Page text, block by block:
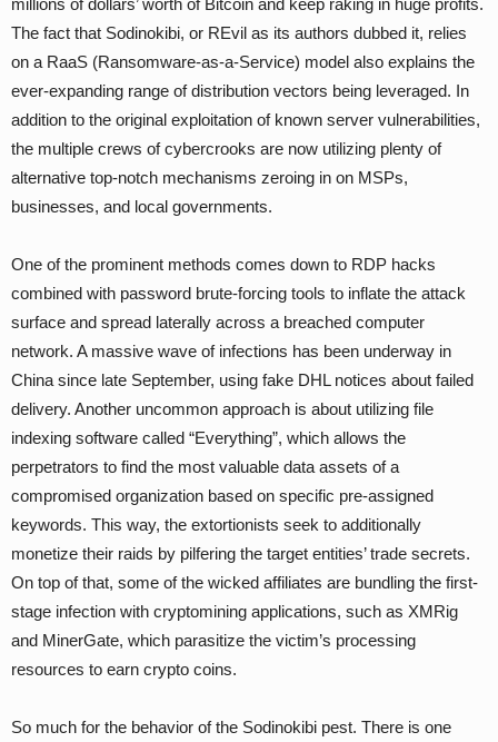
millions of dollars’ worth of Bitcoin and keep raking in huge profits.
The fact that Sodinokibi, or REvil as its authors dubbed it, relies
on a RaaS (Ransomware-as-a-Service) model also explains the
ever-expanding range of distribution vectors being leveraged. In
addition to the original exploitation of known server vulnerabilities,
the multiple crews of cybercrooks are now utilizing plenty of
alternative top-notch mechanisms zeroing in on MSPs,
businesses, and local governments.
One of the prominent methods comes down to RDP hacks
combined with password brute-forcing tools to inflate the attack
surface and spread laterally across a breached computer
network. A massive wave of infections has been underway in
China since late September, using fake DHL notices about failed
delivery. Another uncommon approach is about utilizing file
indexing software called “Everything”, which allows the
perpetrators to find the most valuable data assets of a
compromised organization based on specific pre-assigned
keywords. This way, the extortionists seek to additionally
monetize their raids by pilfering the target entities’ trade secrets.
On top of that, some of the wicked affiliates are bundling the first-
stage infection with cryptomining applications, such as XMRig
and MinerGate, which parasitize the victim’s processing
resources to earn crypto coins.
So much for the behavior of the Sodinokibi pest. There is one